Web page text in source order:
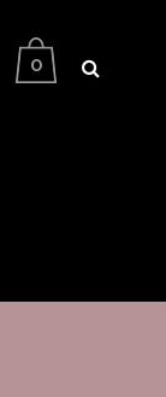
0